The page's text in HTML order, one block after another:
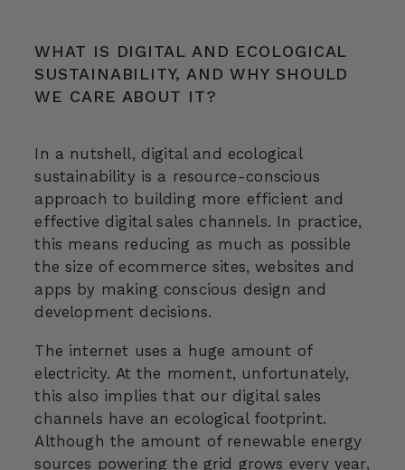
WHAT IS DIGITAL AND ECOLOGICAL
SUSTAINABILITY, AND WHY SHOULD
WE CARE ABOUT IT?
In a nutshell, digital and ecological
sustainability is a resource-conscious
approach to building more efficient and
effective digital sales channels. In practice,
this means reducing as much as possible
the size of ecommerce sites, websites and
apps by making conscious design and
development decisions.
The internet uses a huge amount of
electricity. At the moment, unfortunately,
this also implies that our digital sales
channels have an ecological footprint.
Although the amount of renewable energy
sources powering the grid grows every year,